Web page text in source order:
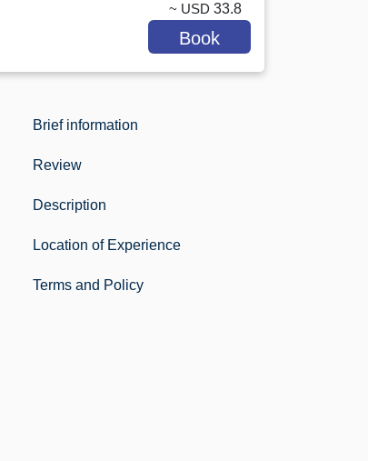
~ USD 33.8
Book
Brief information
Review
Description
Location of Experience
Terms and Policy